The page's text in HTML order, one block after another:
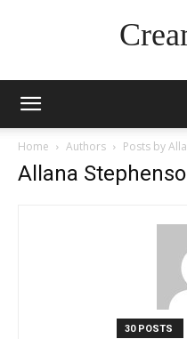
Home Authors Posts by
Allana
30 POSTS